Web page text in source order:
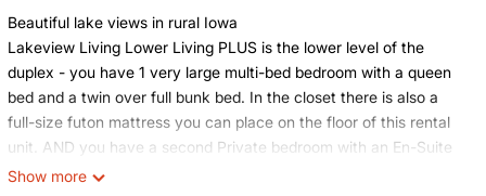
Beautiful lake views in rural Iowa
Lakeview Living Lower Living PLUS is the lower level of the
duplex - you have 1 very large multi-bed bedroom with a queen
bed and a twin over full bunk bed. In the closet there is also a
full-size futon mattress you can place on the floor of this rental
unit. AND you have a second Private bedroom with an En-Suite
bathroom and washroom (washer, dryer, and vanity). All bedding
Show more